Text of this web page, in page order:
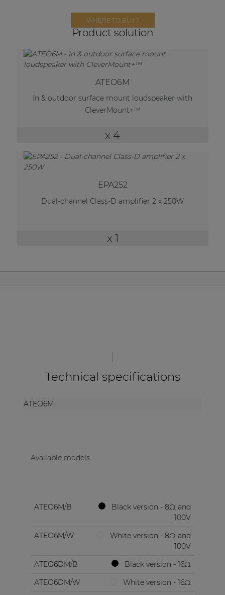
WHERE TO BUY?
Product solution
ATEO6M
In & outdoor surface mount loudspeaker with
CleverMount+™
x 4
EPA252
Dual-channel Class-D amplifier 2 x 250W
x 1
Technical specifications
ATEO6M
Available models
ATEO6M/B
Black version - 8Ω and
100V
ATEO6M/W
White version - 8Ω and
100V
ATEO6DM/B
Black version - 16Ω
ATEO6DM/W
White version - 16Ω
Performance Sound Solutions
Premium Sound Solutions
| Part of AUDAC Platform